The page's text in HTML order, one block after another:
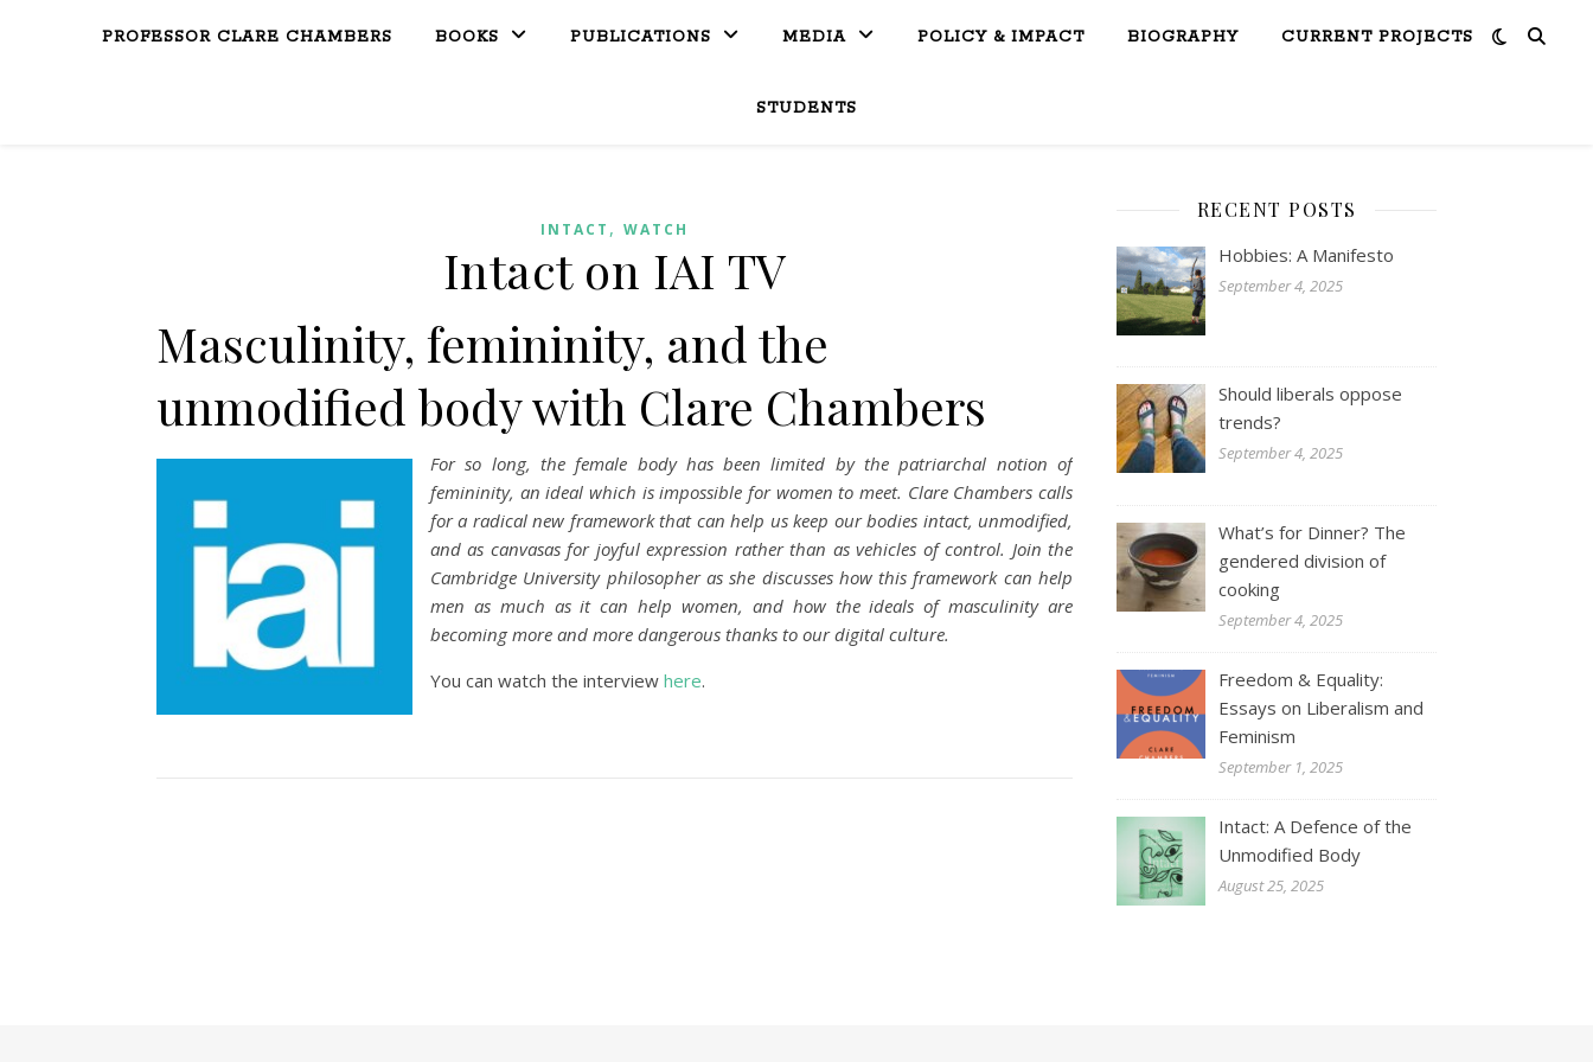
PROFESSOR CLARE CHAMBERS BOOKS PUBLICATIONS MEDIA POLICY & IMPACT BIOGRAPHY CURRENT PROJECTS
STUDENTS
INTACT , WATCH
Intact on IAI TV
Masculinity, femininity, and the
unmodified body with Clare Chambers
For so long, the female body has been limited by the patriarchal notion of
femininity, an ideal which is impossible for women to meet. Clare Chambers calls
for a radical new framework that can help us keep our bodies intact, unmodified,
and as canvasas for joyful expression rather than as vehicles of control. Join the
Cambridge University philosopher as she discusses how this framework can help
men as much as it can help women, and how the ideals of masculinity are
becoming more and more dangerous thanks to our digital culture.
You can watch the interview here.
RECENT POSTS
Hobbies: A Manifesto
September 4, 2025
Should liberals oppose
trends?
September 4, 2025
What’s for Dinner? The
gendered division of
cooking
September 4, 2025
Freedom & Equality:
Essays on Liberalism and
Feminism
September 1, 2025
Intact: A Defence of the
Unmodified Body
August 25, 2025